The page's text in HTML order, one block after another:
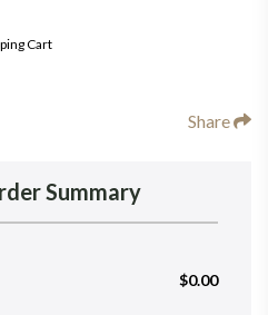
Cart
Share
Summary
$0.00